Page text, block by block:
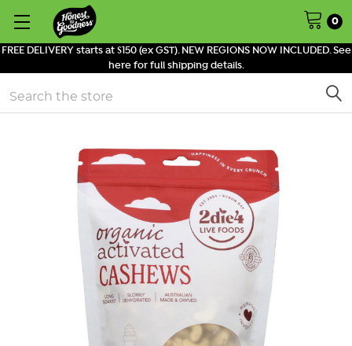
FREE DELIVERY starts at $150 (ex GST). NEW REGIONS NOW INCLUDED. See
here for full shipping details.
0
Search